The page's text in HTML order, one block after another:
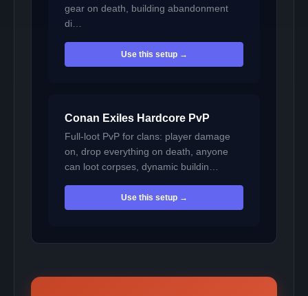
gear on death, building abandonment
di…
Use this setup →
Conan Exiles Hardcore PvP
Full-loot PvP for clans: player damage
on, drop everything on death, anyone
can loot corpses, dynamic buildin…
Use this setup →